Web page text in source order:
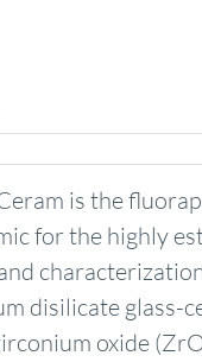
is the
for the highly
disilicate glass-
oxide